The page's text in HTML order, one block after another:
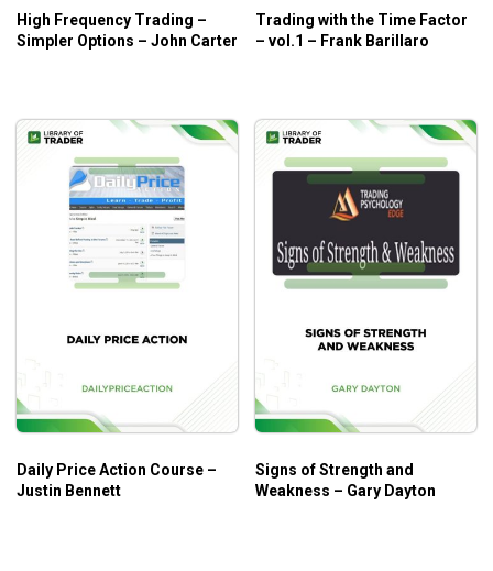
High Frequency Trading –
Simpler Options – John Carter
Trading with the Time Factor
– vol.1 – Frank Barillaro
Daily Price Action Course –
Justin Bennett
Signs of Strength and
Weakness – Gary Dayton